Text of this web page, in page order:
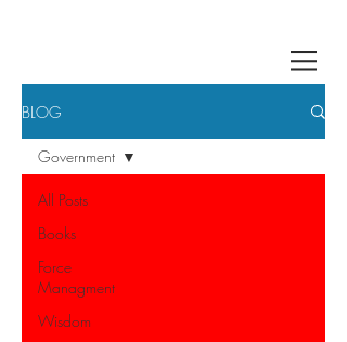
BLOG
All Posts
Books
Force
Managment
Wisdom
Government